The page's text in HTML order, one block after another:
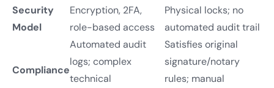
Security
Model
Encryption, 2FA,
role-based access
Physical locks; no
automated audit trail
Compliance
Automated audit
logs; complex
technical
Satisfies original
signature/notary
rules; manual